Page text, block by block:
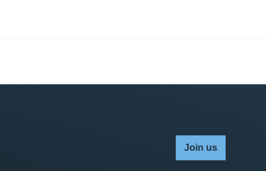
Join us